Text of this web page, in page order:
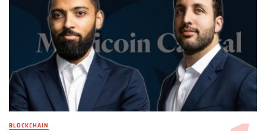
BLOCKCHAIN